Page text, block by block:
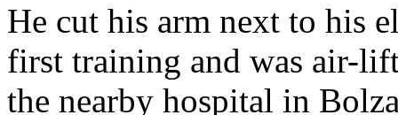
He cut his arm next to his
first training and was air-
the nearby hospital in